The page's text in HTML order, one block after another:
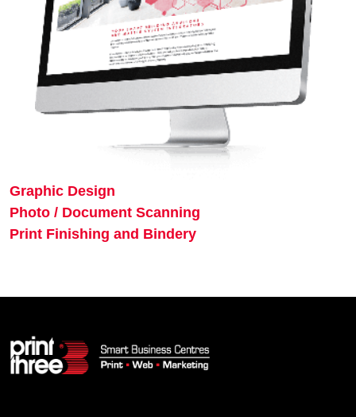
Graphic Design
Photo / Document Scanning
Print Finishing and Bindery